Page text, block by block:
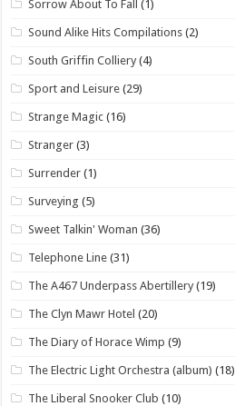
Sorrow About To Fall (1)
Sound Alike Hits Compilations (2)
South Griffin Colliery (4)
Sport and Leisure (29)
Strange Magic (16)
Stranger (3)
Surrender (1)
Surveying (5)
Sweet Talkin' Woman (36)
Telephone Line (31)
The A467 Underpass Abertillery (19)
The Clyn Mawr Hotel (20)
The Diary of Horace Wimp (9)
The Electric Light Orchestra (album) (18)
The Liberal Snooker Club (10)